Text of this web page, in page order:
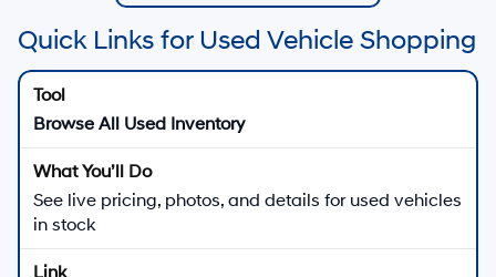
Quick Links for Used Vehicle Shopping
Browse All Used Inventory
See live pricing, photos, and details for used vehicles
in stock